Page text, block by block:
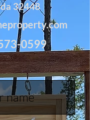
32448
0599